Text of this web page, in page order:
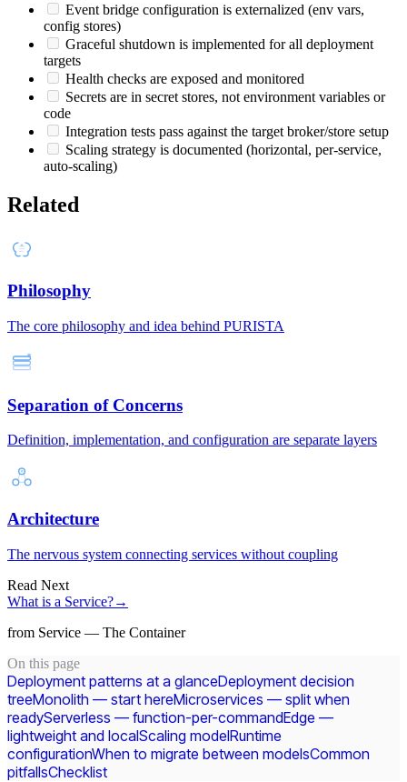
Event bridge configuration is externalized (env vars,
config stores)
Graceful shutdown is implemented for all deployment
targets
Health checks are exposed and monitored
Secrets are in secret stores, not environment variables or
code
Integration tests pass against the target broker/store setup
Scaling strategy is documented (horizontal, per-service,
auto-scaling)
Related
Philosophy
The core philosophy and idea behind PURISTA
Separation of Concerns
Definition, implementation, and configuration are separate layers
Architecture
The nervous system connecting services without coupling
Read Next
What is a Service?→
from Service — The Container
On this page
Deployment patterns at a glanceDeployment decision
treeMonolith — start hereMicroservices — split when
readyServerless — function-per-commandEdge —
lightweight and localScaling modelRuntime
configurationWhen to migrate between modelsCommon
pitfallsChecklist